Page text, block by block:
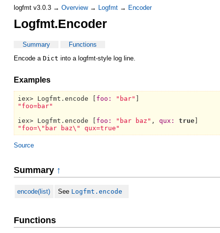
logfmt v3.0.3 → Overview→ Logfmt → Encoder
Logfmt.Encoder
Summary
Functions
Encode a Dict into a logfmt-style log line.
Examples
iex> Logfmt. encode [ foo: "bar"
"foo=bar"
iex> Logfmt. encode [ foo: "bar baz" , qux: true
"foo=\"bar baz\" qux=true"
Source
Summary ↑
encode(list) See Logfmt.encode
Functions